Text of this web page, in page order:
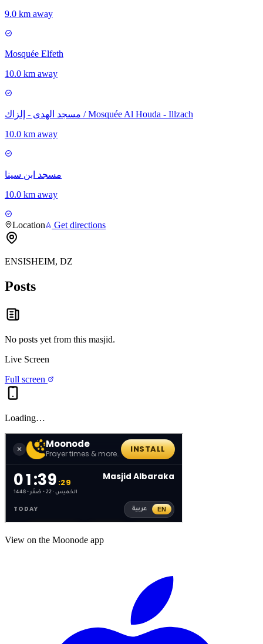
9.0 km away
Mosquée Elfeth
10.0 km away
مسجد الهدى - إلزاك / Mosquée Al Houda - Illzach
10.0 km away
مسجد ابن سينا
10.0 km away
Location Get directions
ENSISHEIM, DZ
Posts
No posts yet from this masjid.
Live Screen
Full screen
Loading…
View on the Moonode app